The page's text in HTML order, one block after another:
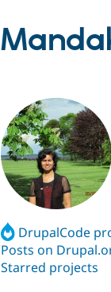
DrupalCode
Posts on
Starred projects